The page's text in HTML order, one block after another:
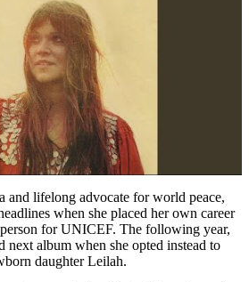
and lifelong advocate for world peace,
when she placed her own career
for UNICEF. The following year,
next album when she opted instead to
daughter Leilah.